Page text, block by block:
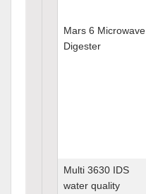
Mars 6 Microwave
Digester
Multi 3630 IDS
water quality